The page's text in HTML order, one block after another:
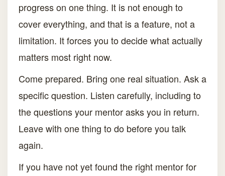
progress on one thing. It is not enough to
cover everything, and that is a feature, not a
limitation. It forces you to decide what actually
matters most right now.
Come prepared. Bring one real situation. Ask a
specific question. Listen carefully, including to
the questions your mentor asks you in return.
Leave with one thing to do before you talk
again.
If you have not yet found the right mentor for